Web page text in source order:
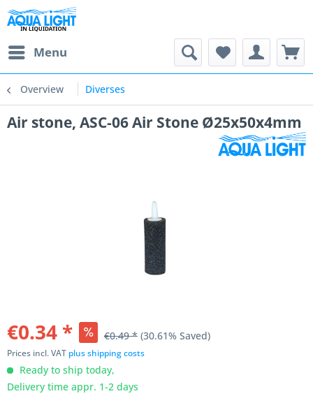
Menu
Overview Diverses
Air stone, ASC-06 Air Stone Ø25x50x4mm
€0.34 * €0.49 * (30.61% Saved)
Prices incl. VAT plus shipping costs
Ready to ship today,
Delivery time appr. 1-2 days